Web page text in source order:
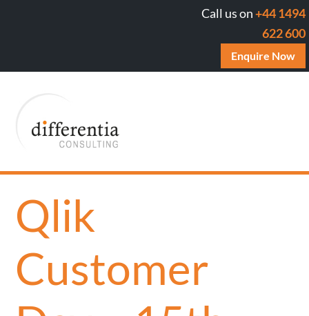
Call us on+44 1494
622 600
Enquire Now
Qlik
Customer